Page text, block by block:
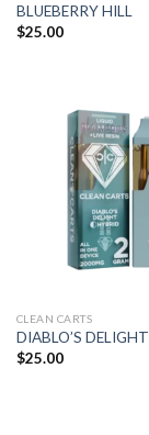
BLUEBERRY HILL
$25.00
CLEAN CARTS
DIABLO’S DELIGHT
$25.00